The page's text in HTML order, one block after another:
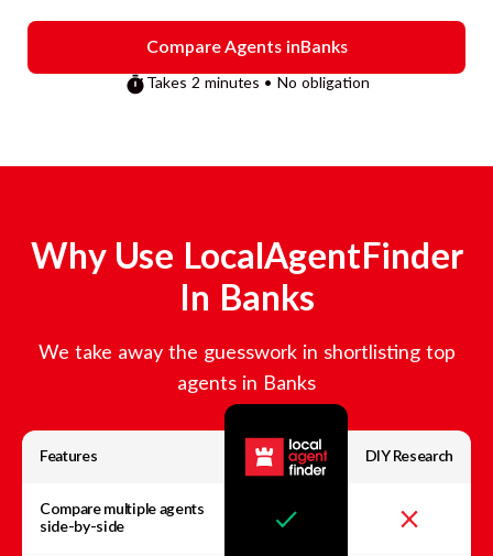
Compare Agents inBanks
Takes 2 minutes • No obligation
Why Use LocalAgentFinder
In Banks
We take away the guesswork in shortlisting top
agents in Banks
Features DIY Research
Compare multiple agents
side-by-side